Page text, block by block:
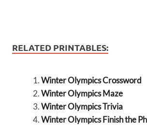
RELATED PRINTABLES:
Winter Olympics Crossword
Winter Olympics Maze
Winter Olympics Trivia
Winter Olympics Finish the